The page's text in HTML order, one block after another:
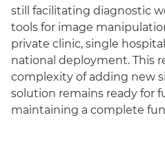
still facilitating diagnostic
tools for image
private clinic, single
national deployment. This
complexity of adding new
solution remains ready for
maintaining a complete